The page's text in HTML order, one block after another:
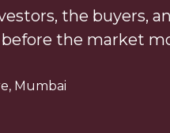
the buyers,
the market
Mumbai